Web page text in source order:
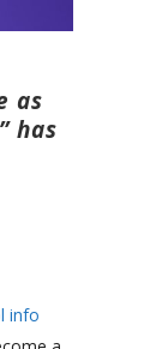
as
has
info